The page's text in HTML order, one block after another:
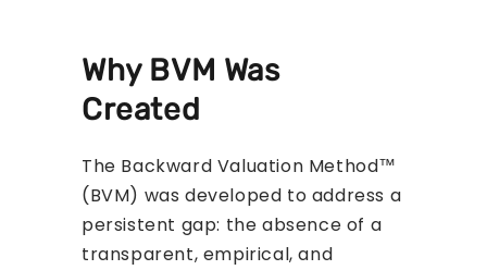
Why BVM Was
Created
The Backward Valuation Method™
(BVM) was developed to address a
persistent gap: the absence of a
transparent, empirical, and